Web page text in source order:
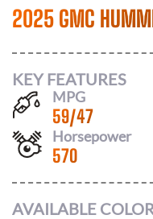
2025 GMC
KEY FEATURES
MPG
59/47
Horsepower
570
AVAILABLE